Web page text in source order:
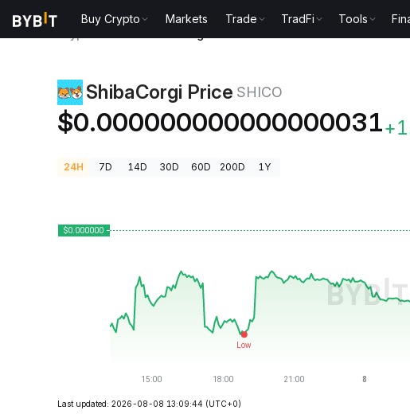
Buy Crypto Markets Trade TradFi Tools
ShibaCorgi Price SHICO
$0.000000000000000031
24H 7D 14D 30D 60D 200D 1Y
Last updated: 2026-08-08 13:09:44 (UTC+0)